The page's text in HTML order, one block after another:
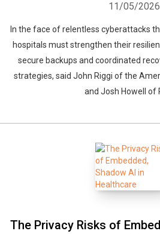
11/05/2026
In the face of relentless cyberattacks
hospitals must strengthen their
secure backups and coordinated
strategies, said John Riggi of the
and Josh Howell of
The Privacy Risks of